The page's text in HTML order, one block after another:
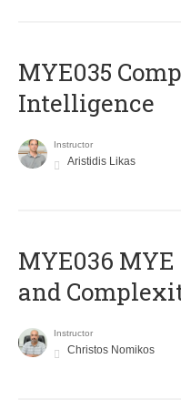
MYE035
Intelligence
Instructor
Aristidis Likas
ΜΥΕ036 MYE
and
Instructor
Christos Nomikos